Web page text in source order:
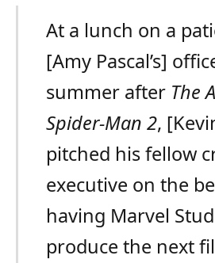
At a lunch on a
[Amy Pascal’s]
summer after The
Spider-Man 2,
pitched his fellow
executive on the
having Marvel
produce the next